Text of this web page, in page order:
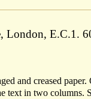
London, E.C.1.
and creased paper.
text in two columns.